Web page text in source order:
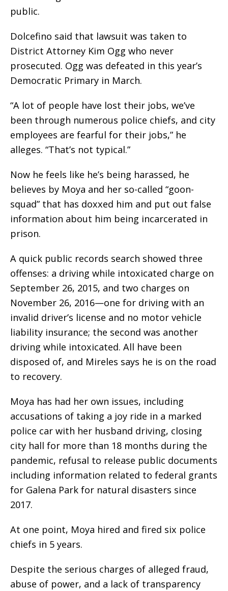
public.
Dolcefino said that lawsuit was taken to
District Attorney Kim Ogg who never
prosecuted. Ogg was defeated in this year’s
Democratic Primary in March.
“A lot of people have lost their jobs, we’ve
been through numerous police chiefs, and city
employees are fearful for their jobs,” he
alleges. “That’s not typical.”
Now he feels like he’s being harassed, he
believes by Moya and her so-called “goon-
squad” that has doxxed him and put out false
information about him being incarcerated in
prison.
A quick public records search showed three
offenses: a driving while intoxicated charge on
September 26, 2015, and two charges on
November 26, 2016—one for driving with an
invalid driver’s license and no motor vehicle
liability insurance; the second was another
driving while intoxicated. All have been
disposed of, and Mireles says he is on the road
to recovery.
Moya has had her own issues, including
accusations of taking a joy ride in a marked
police car with her husband driving, closing
city hall for more than 18 months during the
pandemic, refusal to release public documents
including information related to federal grants
for Galena Park for natural disasters since
2017.
At one point, Moya hired and fired six police
chiefs in 5 years.
Despite the serious charges of alleged fraud,
abuse of power, and a lack of transparency